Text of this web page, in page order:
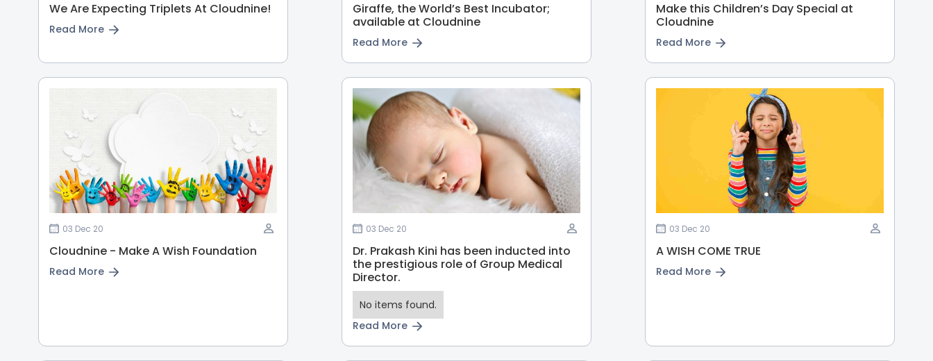
We Are Expecting Triplets At Cloudnine!
Read More
Giraffe, the World’s Best Incubator;
available at Cloudnine
Read More
Make this Children’s Day Special at
Cloudnine
Read More
03 Dec 20
Cloudnine - Make A Wish Foundation
Read More
03 Dec 20
Dr. Prakash Kini has been inducted into
the prestigious role of Group Medical
Director.
No items found.
Read More
03 Dec 20
A WISH COME TRUE
Read More